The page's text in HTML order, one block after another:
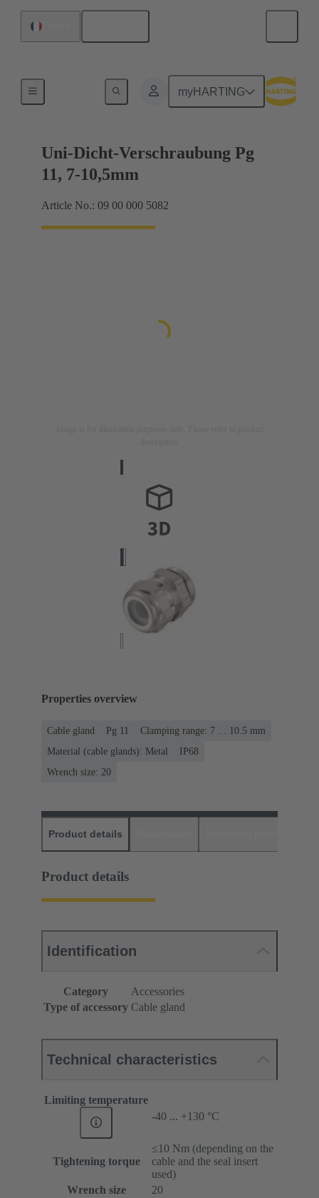
myHARTING
Uni-Dicht-Verschraubung Pg
11, 7-10,5mm
Article No.: 09 00 000 5082
Properties overview
Cable gland Pg 11
Clamping range: 7 ... 10.5 mm
Material (cable glands): Metal
IP68
Wrench size: 20
Product details
Product details
Identification
Category
Accessories
Type of accessory Cable gland
Technical characteristics
Limiting temperature
-40 ... +130 °C
Tightening torque
≤10 Nm (depending on the
cable and the seal insert
used)
Wrench size
20